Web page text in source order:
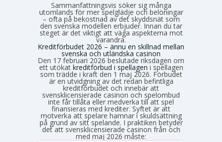
Sammanfattningsvis söker sig många
utomlands för mer spelglädje och belöningar
– ofta på bekostnad av det skyddsnät som
den svenska modellen erbjuder. Innan du tar
steget är det viktigt att väga aspekterna mot
varandra.
Kreditförbudet 2026 – ännu en skillnad mellan
svenska och utländska casinon
Den 17 februari 2026 beslutade riksdagen om
ett utökat kreditförbud i spellagen i spellagen
som trädde i kraft den 1 maj 2026. Förbudet
är en utvidgning av det redan befintliga
kreditförbudet och innebär att
svensklicensierade casinon och spelombud
inte får tillåta eller medverka till att spel
finansieras med krediter. Syftet är att
motverka att spelare hamnar i skuldsättning
på grund av sitt spelande. I praktiken betyder
det att svensklicensierade casinon från och
med maj 2026 måste: